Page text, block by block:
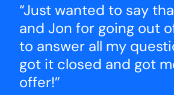
“Just wanted to say
and Jon for going out
to answer all my
got it closed and got
offer!”